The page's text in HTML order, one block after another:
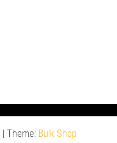
| Theme: Bulk Shop